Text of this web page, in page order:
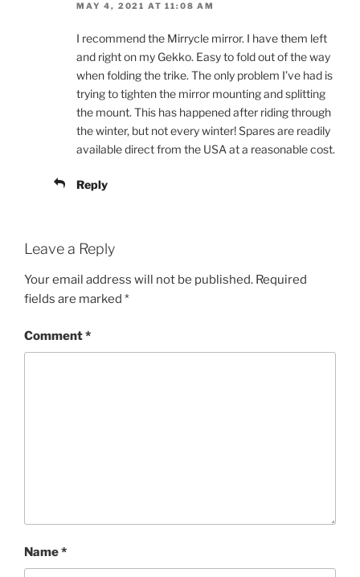
MAY 4, 2021 AT 11:08 AM
I recommend the Mirrycle mirror. I have them left
and right on my Gekko. Easy to fold out of the way
when folding the trike. The only problem I’ve had is
trying to tighten the mirror mounting and splitting
the mount. This has happened after riding through
the winter, but not every winter! Spares are readily
available direct from the USA at a reasonable cost.
Reply
Leave a Reply
Your email address will not be published. Required
fields are marked *
Comment*
Name*